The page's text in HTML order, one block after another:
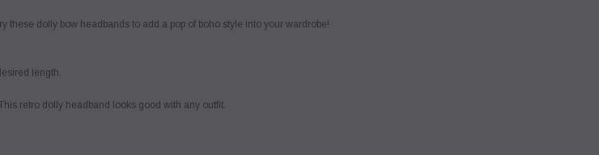
these dolly bow headbands to add a pop of boho style into your wardrobe!
length.
retro dolly headband looks good with any outfit.